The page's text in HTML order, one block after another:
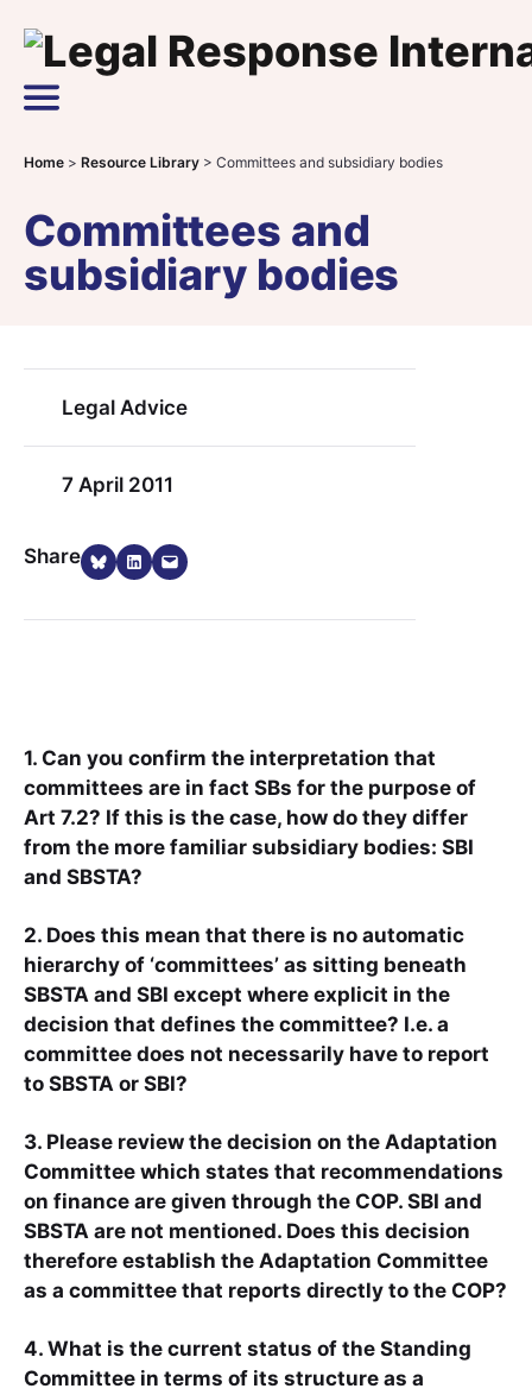
Main Navigation
Home > Resource Library > Committees and subsidiary bodies
Committees and
subsidiary bodies
Legal Advice
7 April 2011
ShareShare on Bluesky
Share on LinkedIn
Email this Page
1. Can you confirm the interpretation that
committees are in fact SBs for the purpose of
Art 7.2? If this is the case, how do they differ
from the more familiar subsidiary bodies: SBI
and SBSTA?
2. Does this mean that there is no automatic
hierarchy of ‘committees’ as sitting beneath
SBSTA and SBI except where explicit in the
decision that defines the committee? I.e. a
committee does not necessarily have to report
to SBSTA or SBI?
3. Please review the decision on the Adaptation
Committee which states that recommendations
on finance are given through the COP. SBI and
SBSTA are not mentioned. Does this decision
therefore establish the Adaptation Committee
as a committee that reports directly to the COP?
4. What is the current status of the Standing
Committee in terms of its structure as a